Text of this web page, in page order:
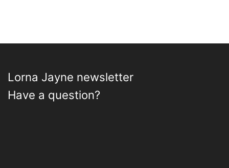
Lorna Jayne newsletter
Have a question?